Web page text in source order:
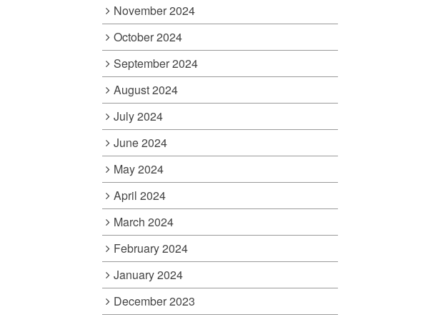
November 2024
October 2024
September 2024
August 2024
July 2024
June 2024
May 2024
April 2024
March 2024
February 2024
January 2024
December 2023